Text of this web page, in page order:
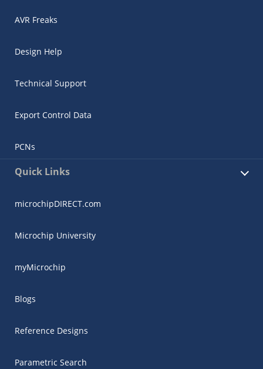
AVR Freaks
Design Help
Technical Support
Export Control Data
PCNs
Quick Links
microchipDIRECT.com
Microchip University
myMicrochip
Blogs
Reference Designs
Parametric Search